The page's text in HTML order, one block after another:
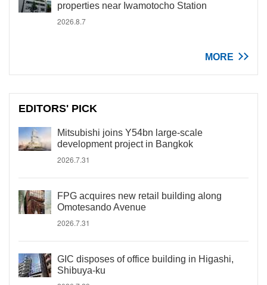
properties near Iwamotocho Station
2026.8.7
MORE
EDITORS' PICK
Mitsubishi joins Y54bn large-scale
development project in Bangkok
2026.7.31
FPG acquires new retail building along
Omotesando Avenue
2026.7.31
GIC disposes of office building in Higashi,
Shibuya-ku